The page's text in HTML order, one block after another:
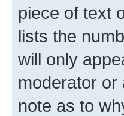
piece of text
lists the
will only
moderator or
note as to